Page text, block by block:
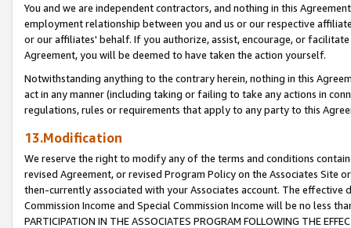
You and we are independent contractors, and nothing in this
employment relationship between you and us or our respective
or our affiliates' behalf. If you authorize, assist, encourage, or
Agreement, you will be deemed to have taken the action yourself.
Notwithstanding anything to the contrary herein, nothing in this
act in any manner (including taking or failing to take any actions in
regulations, rules or requirements that apply to any party to this
13.Modification
We reserve the right to modify any of the terms and conditions
revised Agreement, or revised Program Policy on the Associates
then-currently associated with your Associates account. The
Commission Income and Special Commission Income will be no less
PARTICIPATION IN THE ASSOCIATES PROGRAM FOLLOWING THE